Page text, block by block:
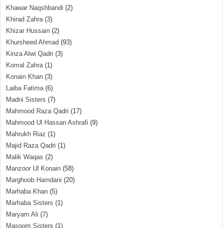
Khawar Naqshbandi (2)
Khirad Zahra(3)
Khizar Hussain (2)
Khursheed Ahmad (93)
Kinza Alwi Qadri (3)
Komal Zahra(1)
Konain Khan (3)
Laiba Fatima(6)
Madni Sisters (7)
Mahmood Raza Qadri (17)
Mahmood Ul Hassan Ashrafi (9)
Mahrukh Riaz (1)
Majid Raza Qadri (1)
Malik Waqas (2)
Manzoor Ul Konain (58)
Marghoob Hamdani (20)
Marhaba Khan (5)
Marhaba Sisters (1)
Maryam Ali (7)
Masoom Sisters (1)